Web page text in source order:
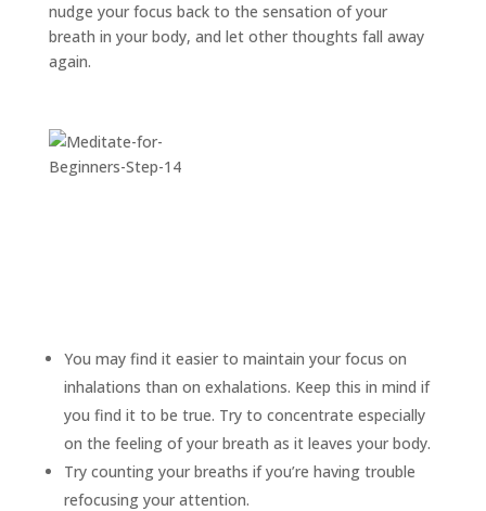
nudge your focus back to the sensation of your
breath in your body, and let other thoughts fall away
again.
You may find it easier to maintain your focus on
inhalations than on exhalations. Keep this in mind if
you find it to be true. Try to concentrate especially
on the feeling of your breath as it leaves your body.
Try counting your breaths if you’re having trouble
refocusing your attention.